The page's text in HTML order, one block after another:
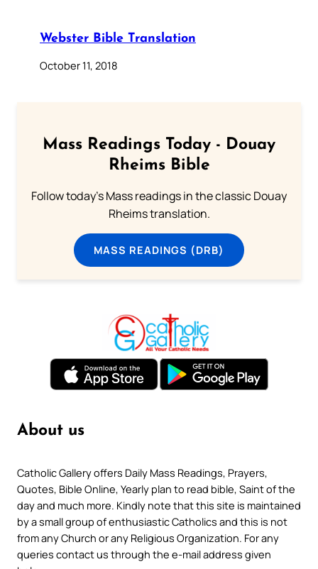
Webster Bible Translation
October 11, 2018
Mass Readings Today - Douay
Rheims Bible
Follow today's Mass readings in the classic Douay
Rheims translation.
MASS READINGS (DRB)
About us
Catholic Gallery offers Daily Mass Readings, Prayers,
Quotes, Bible Online, Yearly plan to read bible, Saint of the
day and much more. Kindly note that this site is maintained
by a small group of enthusiastic Catholics and this is not
from any Church or any Religious Organization. For any
queries contact us through the e-mail address given